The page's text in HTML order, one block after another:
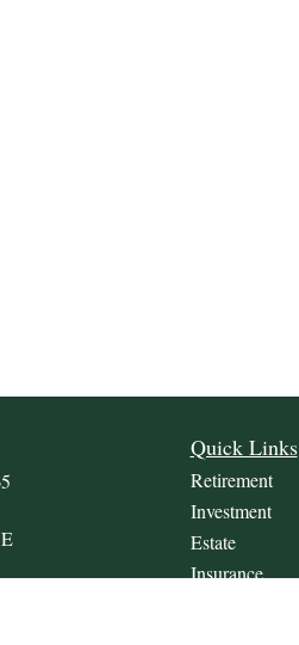
Quick Links
Retirement
Investment
Estate
Insurance